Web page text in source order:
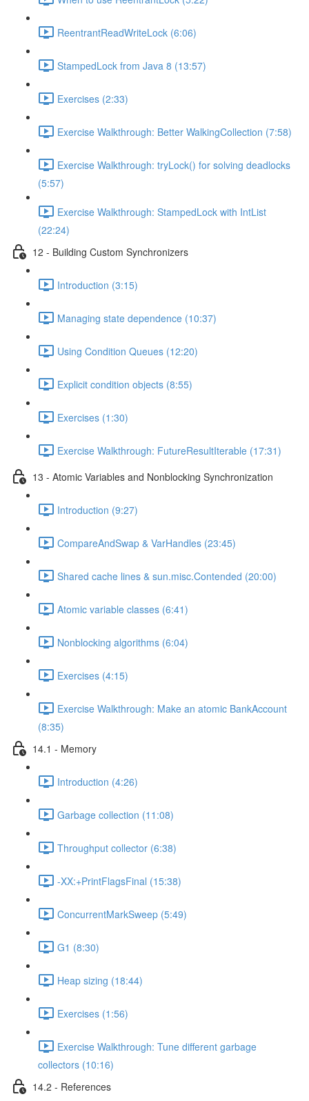
ReentrantReadWriteLock (6:06)
StampedLock from Java 8 (13:57)
Exercises (2:33)
Exercise Walkthrough: Better WalkingCollection (7:58)
Exercise Walkthrough: tryLock() for solving deadlocks
(5:57)
Exercise Walkthrough: StampedLock with IntList
(22:24)
12 - Building Custom Synchronizers
Introduction (3:15)
Managing state dependence (10:37)
Using Condition Queues (12:20)
Explicit condition objects (8:55)
Exercises (1:30)
Exercise Walkthrough: FutureResultIterable (17:31)
13 - Atomic Variables and Nonblocking Synchronization
Introduction (9:27)
CompareAndSwap & VarHandles (23:45)
Shared cache lines & sun.misc.Contended (20:00)
Atomic variable classes (6:41)
Nonblocking algorithms (6:04)
Exercises (4:15)
Exercise Walkthrough: Make an atomic BankAccount
(8:35)
14.1 - Memory
Introduction (4:26)
Garbage collection (11:08)
Throughput collector (6:38)
-XX:+PrintFlagsFinal (15:38)
ConcurrentMarkSweep (5:49)
G1 (8:30)
Heap sizing (18:44)
Exercises (1:56)
Exercise Walkthrough: Tune different garbage
collectors (10:16)
14.2 - References